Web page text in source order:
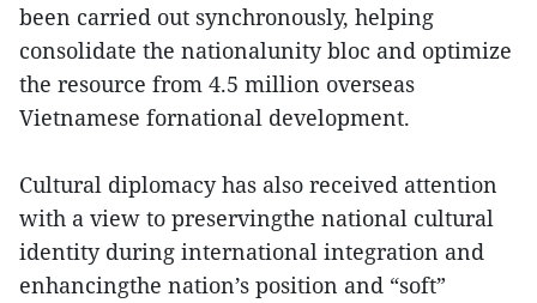
been carried out synchronously, helping
consolidate the nationalunity bloc and optimize
the resource from 4.5 million overseas
Vietnamese fornational development.
Cultural diplomacy has also received attention
with a view to preservingthe national cultural
identity during international integration and
enhancingthe nation’s position and “soft”